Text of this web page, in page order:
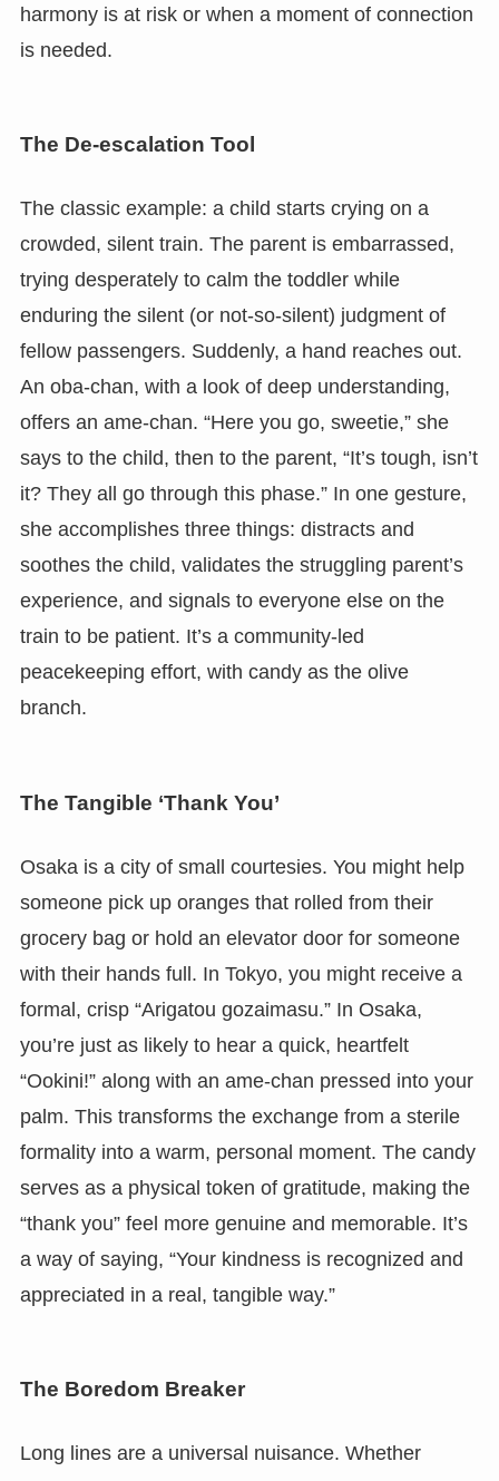
harmony is at risk or when a moment of connection
is needed.
The De-escalation Tool
The classic example: a child starts crying on a
crowded, silent train. The parent is embarrassed,
trying desperately to calm the toddler while
enduring the silent (or not-so-silent) judgment of
fellow passengers. Suddenly, a hand reaches out.
An oba-chan, with a look of deep understanding,
offers an ame-chan. “Here you go, sweetie,” she
says to the child, then to the parent, “It’s tough, isn’t
it? They all go through this phase.” In one gesture,
she accomplishes three things: distracts and
soothes the child, validates the struggling parent’s
experience, and signals to everyone else on the
train to be patient. It’s a community-led
peacekeeping effort, with candy as the olive
branch.
The Tangible ‘Thank You’
Osaka is a city of small courtesies. You might help
someone pick up oranges that rolled from their
grocery bag or hold an elevator door for someone
with their hands full. In Tokyo, you might receive a
formal, crisp “Arigatou gozaimasu.” In Osaka,
you’re just as likely to hear a quick, heartfelt
“Ookini!” along with an ame-chan pressed into your
palm. This transforms the exchange from a sterile
formality into a warm, personal moment. The candy
serves as a physical token of gratitude, making the
“thank you” feel more genuine and memorable. It’s
a way of saying, “Your kindness is recognized and
appreciated in a real, tangible way.”
The Boredom Breaker
Long lines are a universal nuisance. Whether